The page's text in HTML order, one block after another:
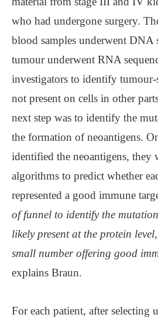
who had undergone surgery.
blood samples underwent DNA
tumour underwent RNA
investigators to identify
not present on cells in other
next step was to identify the
the formation of neoantigens.
identified the neoantigens, they
algorithms to predict whether
represented a good immune
of funnel to identify the
likely present at the protein
small number offering good
explains Braun.
For each patient, after selecting